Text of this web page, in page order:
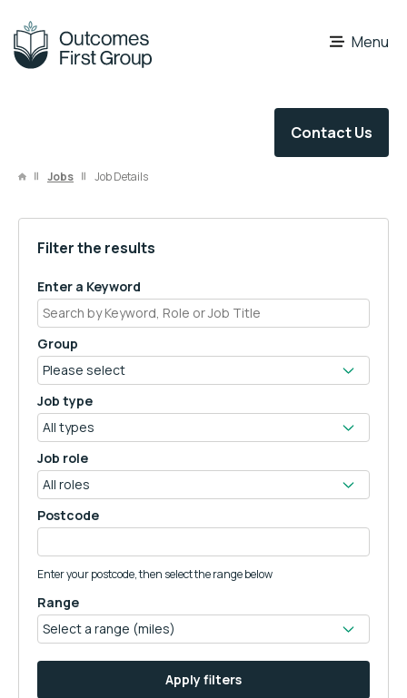
Contact Us
Menu
Jobs Job Details
Filter the results
Enter a Keyword
Group
Job type
Job role
Postcode
Enter your postcode, then select the range below
Range
Apply filters